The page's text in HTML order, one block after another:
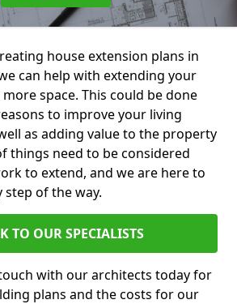
house extension plans in
can help with extending your
space. This could be done
to improve your living
as adding value to the property
things need to be considered
to extend, and we are here to
step of the way.
TO OUR SPECIALISTS
with our architects today for
plans and the costs for our